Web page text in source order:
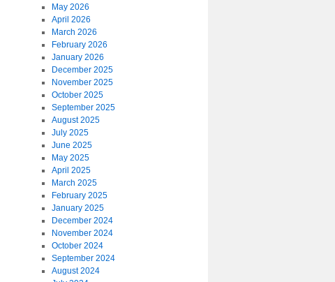
May 2026
April 2026
March 2026
February 2026
January 2026
December 2025
November 2025
October 2025
September 2025
August 2025
July 2025
June 2025
May 2025
April 2025
March 2025
February 2025
January 2025
December 2024
November 2024
October 2024
September 2024
August 2024